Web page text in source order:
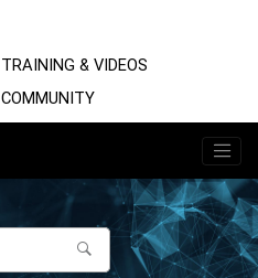
TRAINING & VIDEOS
COMMUNITY